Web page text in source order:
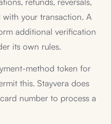
your transaction. A
additional verification
its own rules.
method token for
this. Stayvera does
number to process a